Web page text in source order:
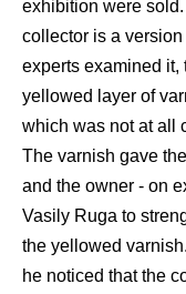
exhibition were
collector is a
experts examined it,
yellowed layer of
which was not at all
The varnish gave
and the owner - on
Vasily Ruga to
the yellowed
he noticed that the